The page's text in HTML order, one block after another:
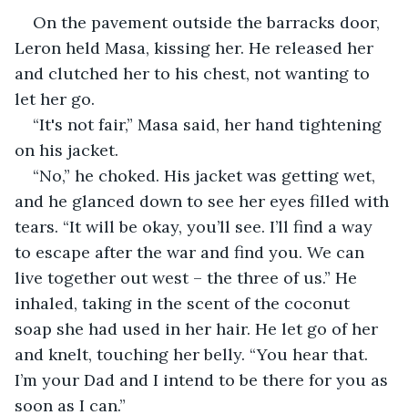
On the pavement outside the barracks door,
Leron held Masa, kissing her. He released her
and clutched her to his chest, not wanting to
let her go.
“It's not fair,” Masa said, her hand tightening
on his jacket.
“No,” he choked. His jacket was getting wet,
and he glanced down to see her eyes filled with
tears. “It will be okay, you’ll see. I’ll find a way
to escape after the war and find you. We can
live together out west – the three of us.” He
inhaled, taking in the scent of the coconut
soap she had used in her hair. He let go of her
and knelt, touching her belly. “You hear that.
I’m your Dad and I intend to be there for you as
soon as I can.”